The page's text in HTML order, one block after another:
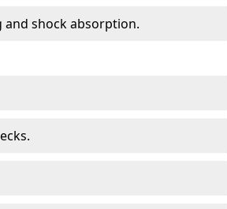
and shock absorption.